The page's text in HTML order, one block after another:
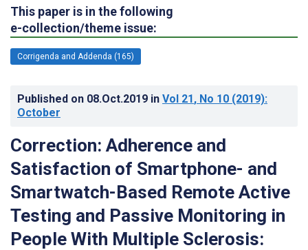
This paper is in the following
e-collection/theme issue:
Corrigenda and Addenda (165)
Published on 08.Oct.2019 in Vol 21, No 10 (2019):
October
Correction: Adherence and
Satisfaction of Smartphone- and
Smartwatch-Based Remote Active
Testing and Passive Monitoring in
People With Multiple Sclerosis: